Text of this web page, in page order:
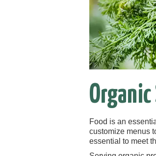
Food is an
customize menus
essential to meet